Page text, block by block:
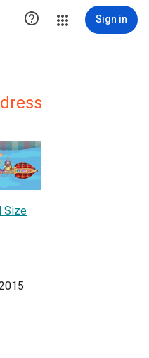
 Sign in
Size